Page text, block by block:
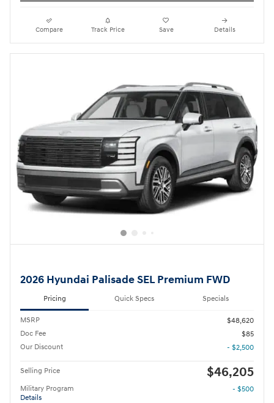
Compare Track Price Save Details
2026 Hyundai Palisade SEL Premium FWD
Pricing Quick Specs Specials
MSRP
$48,620
Doc Fee
$85
Our Discount
- $2,500
Selling Price $46,205
Military Program
Details
- $500